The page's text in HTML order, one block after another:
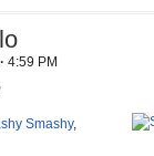
· 4:59 PM
Smashy,